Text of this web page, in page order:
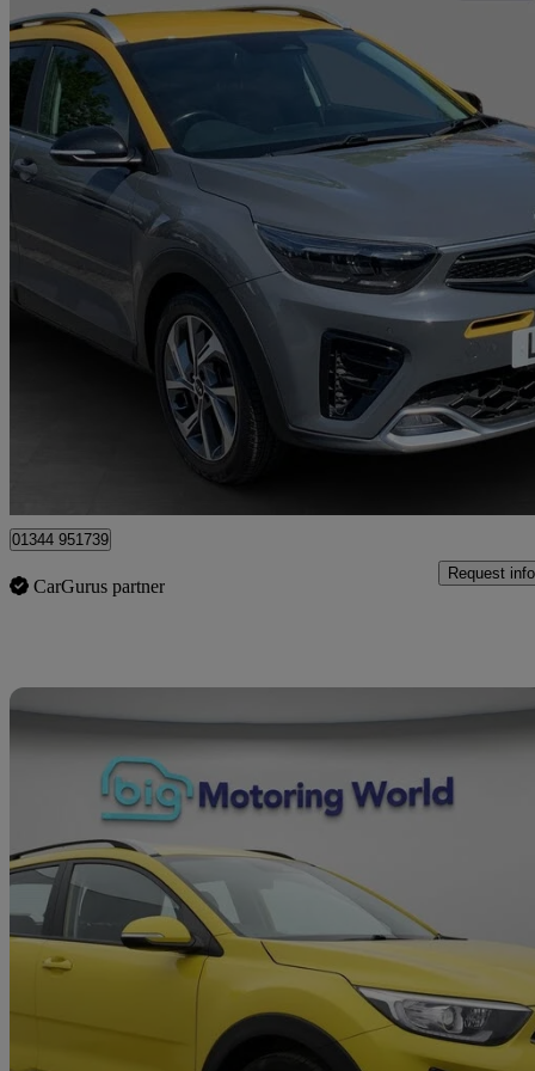
2021 Kia Stonic
1.0t Gdi 48v Gt-line S 5dr50,720 miles
Great
01344 951739
CarGurus partner
Request info